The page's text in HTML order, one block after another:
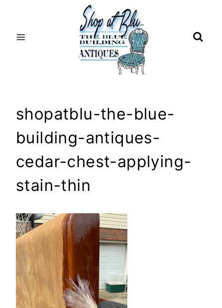
shopatblu-the-blue-
building-antiques-
cedar-chest-applying-
stain-thin